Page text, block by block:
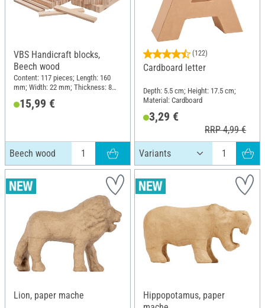
VBS Handicraft blocks,
Beech wood
Content: 117 pieces; Length: 160
mm; Width: 22 mm; Thickness: 8
15,99 €
Beech wood
(122)
Cardboard letter
Depth: 5.5 cm; Height: 17.5 cm;
Material: Cardboard
3,29 €
RRP 4,99 €
Lion, paper mache
Hippopotamus, paper